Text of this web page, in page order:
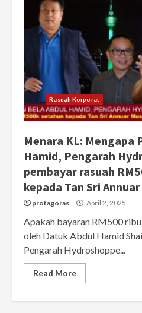
Rasuah Korporat
Menara KL: Mengapa
Hamid, Pengarah
pembayar rasuah
kepada Tan Sri
protagoras April 2, 2025
Apakah bayaran RM500
oleh Datuk Abdul Hamid
Pengarah Hydroshoppe...
Read More